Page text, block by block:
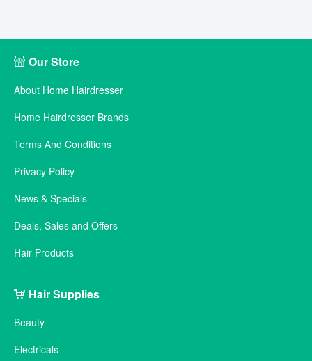
Our Store
About Home Hairdresser
Home Hairdresser Brands
Terms And Conditions
Privacy Policy
News & Specials
Deals, Sales and Offers
Hair Products
Hair Supplies
Beauty
Electricals